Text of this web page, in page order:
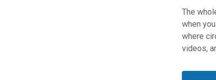
The
when
where
videos,